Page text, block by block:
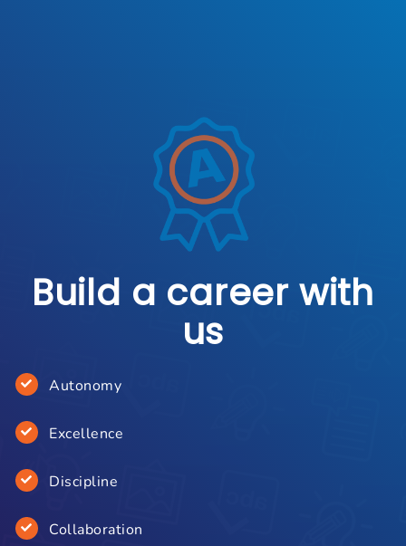
Build a career with
us
Autonomy
Excellence
Discipline
Collaboration